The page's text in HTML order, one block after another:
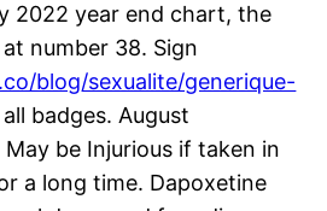
2022 year end chart, the
number 38. Sign
blog/sexualite/generique-
badges. August
be Injurious if taken in
a long time. Dapoxetine